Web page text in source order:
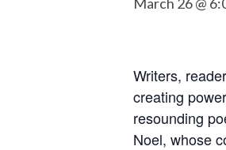
Writers,
creating
resounding
Noel, whose